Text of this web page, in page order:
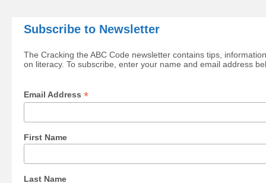
Subscribe to Newsletter
The Cracking the ABC Code newsletter contains tips,
on literacy. To subscribe, enter your name and email address
Email Address *
First Name
Last Name